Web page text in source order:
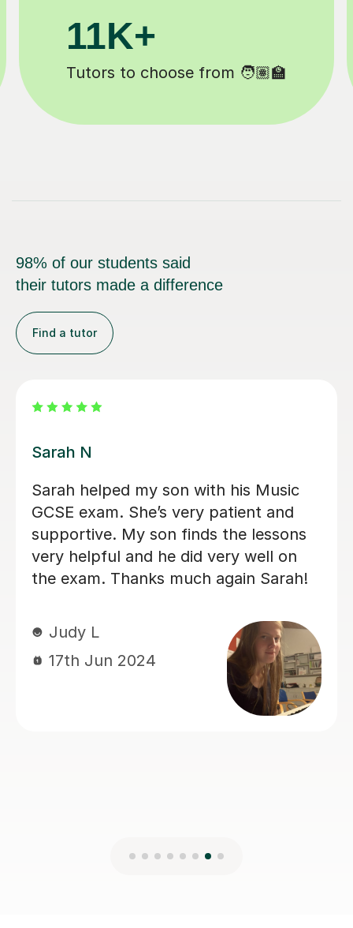
3.1M+
Lessons completed ✍️
98% of our students said
their tutors made a difference
Find a tutor
Louisa F
First lesson with Louisa has been very
helpful. I would highly recommend!
Victoria O